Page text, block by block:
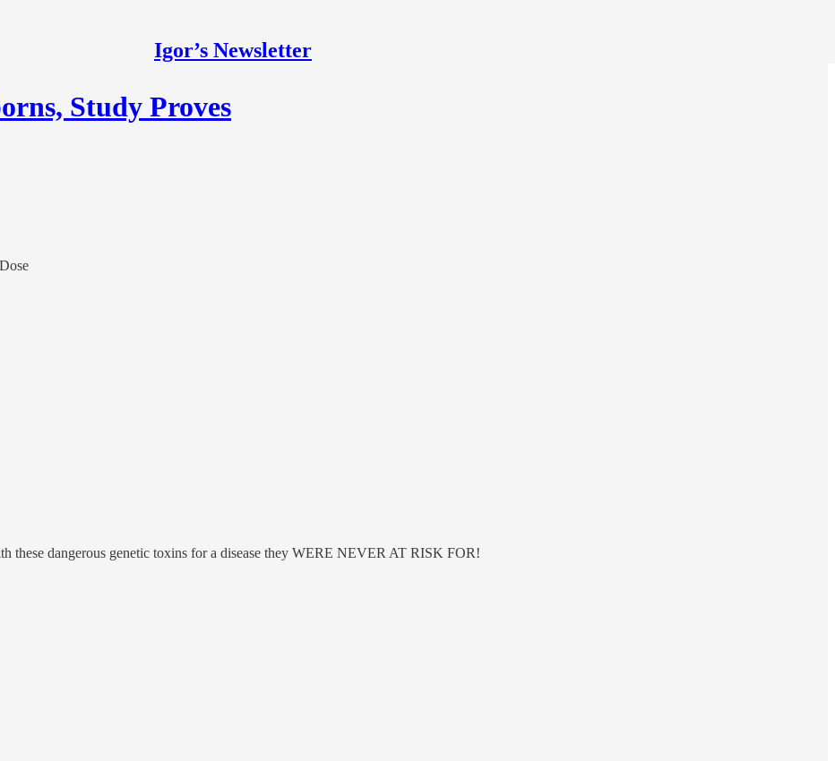
Igor’s Newsletter
Study Proves
these dangerous genetic toxins for a disease they WERE NEVER AT RISK FOR!